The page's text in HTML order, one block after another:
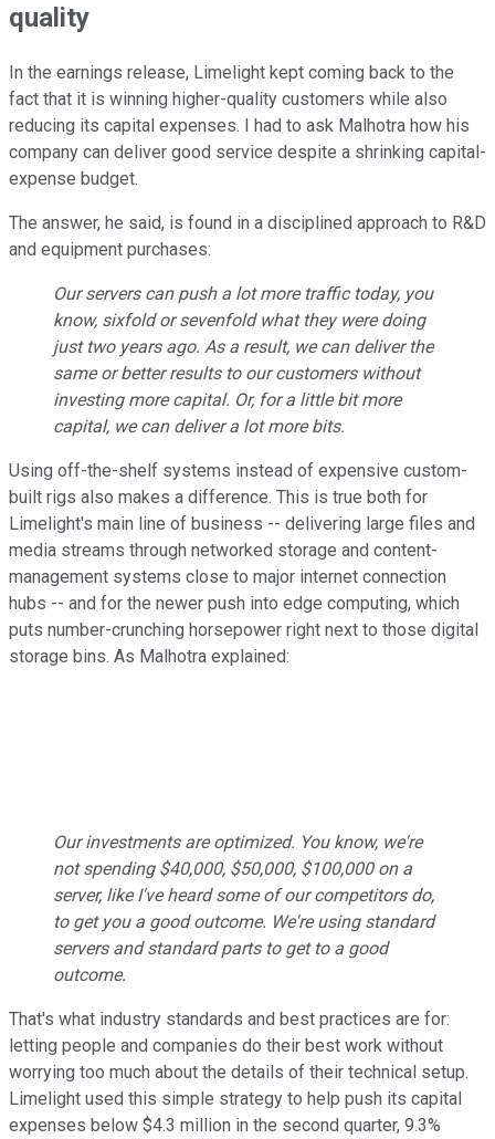
quality
In the earnings release, Limelight kept coming back to the
fact that it is winning higher-quality customers while also
reducing its capital expenses. I had to ask Malhotra how his
company can deliver good service despite a shrinking capital-
expense budget.
The answer, he said, is found in a disciplined approach to R&D
and equipment purchases:
Our servers can push a lot more traffic today, you
know, sixfold or sevenfold what they were doing
just two years ago. As a result, we can deliver the
same or better results to our customers without
investing more capital. Or, for a little bit more
capital, we can deliver a lot more bits.
Using off-the-shelf systems instead of expensive custom-
built rigs also makes a difference. This is true both for
Limelight's main line of business -- delivering large files and
media streams through networked storage and content-
management systems close to major internet connection
hubs -- and for the newer push into edge computing, which
puts number-crunching horsepower right next to those digital
storage bins. As Malhotra explained:
Our investments are optimized. You know, we're
not spending $40,000, $50,000, $100,000 on a
server, like I've heard some of our competitors do,
to get you a good outcome. We're using standard
servers and standard parts to get to a good
outcome.
That's what industry standards and best practices are for:
letting people and companies do their best work without
worrying too much about the details of their technical setup.
Limelight used this simple strategy to help push its capital
expenses below $4.3 million in the second quarter, 9.3%